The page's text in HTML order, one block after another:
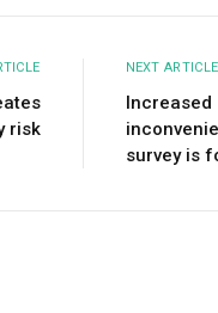
risk
NEXT ARTICLE
Increased
survey is